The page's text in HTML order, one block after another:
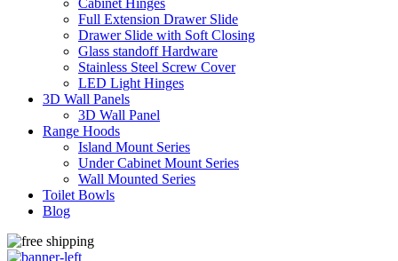
Cabinet Hinges
Full Extension Drawer Slide
Drawer Slide with Soft Closing
Glass standoff Hardware
Stainless Steel Screw Cover
LED Light Hinges
3D Wall Panels
3D Wall Panel
Range Hoods
Island Mount Series
Under Cabinet Mount Series
Wall Mounted Series
Toilet Bowls
Blog